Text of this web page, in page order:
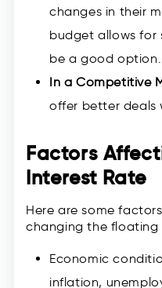
changes in their
budget allows for
be a good option.
In a Competitive
offer better deals
Factors
Interest Rate
Here are some
changing the floating
Economic
inflation,